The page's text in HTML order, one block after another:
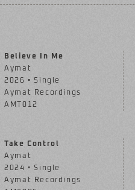
Believe In Me
Aymat
2026 • Single
Aymat Recordings
AMT012
Take Control
Aymat
2024 • Single
Aymat Recordings